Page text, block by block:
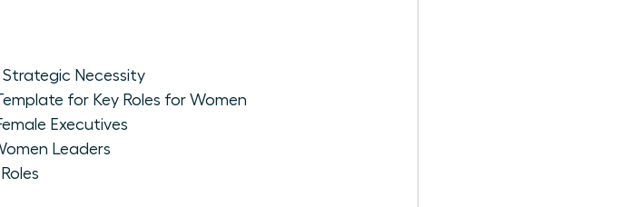
Strategic Necessity
for Key Roles for Women
Executives
Leaders